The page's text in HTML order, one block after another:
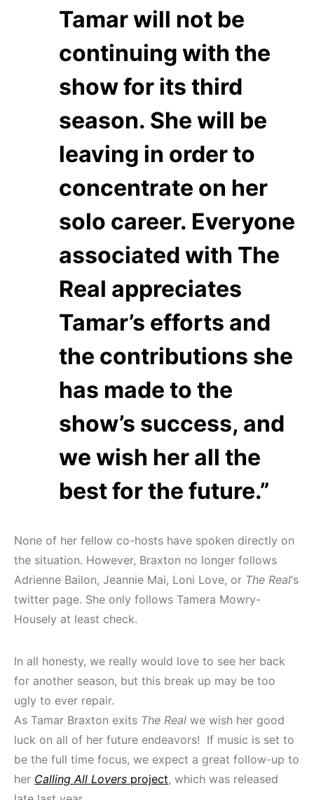
Tamar will not be
continuing with the
show for its third
season. She will be
leaving in order to
concentrate on her
solo career. Everyone
associated with The
Real appreciates
Tamar’s efforts and
the contributions she
has made to the
show’s success, and
we wish her all the
best for the future.”
None of her fellow co-hosts have spoken directly on
the situation. However, Braxton no longer follows
Adrienne Bailon, Jeannie Mai, Loni Love, or The Real‘s
twitter page. She only follows Tamera Mowry-
Housely at least check.
In all honesty, we really would love to see her back
for another season, but this break up may be too
ugly to ever repair.
As Tamar Braxton exits The Real we wish her good
luck on all of her future endeavors! If music is set to
be the full time focus, we expect a great follow-up to
her Calling All Lovers project, which was released